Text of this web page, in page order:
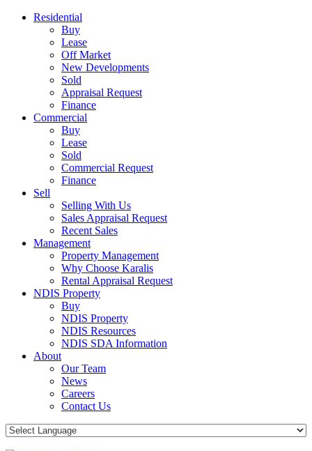
Residential
Buy
Lease
Off Market
New Developments
Sold
Appraisal Request
Finance
Commercial
Buy
Lease
Sold
Commercial Request
Finance
Sell
Selling With Us
Sales Appraisal Request
Recent Sales
Management
Property Management
Why Choose Karalis
Rental Appraisal Request
NDIS Property
Buy
NDIS Property
NDIS Resources
NDIS SDA Information
About
Our Team
News
Careers
Contact Us